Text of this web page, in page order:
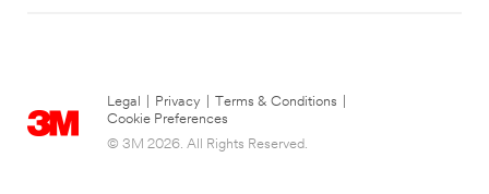
Legal Privacy Terms & Conditions
Cookie Preferences
© 3M 2026. All Rights Reserved.